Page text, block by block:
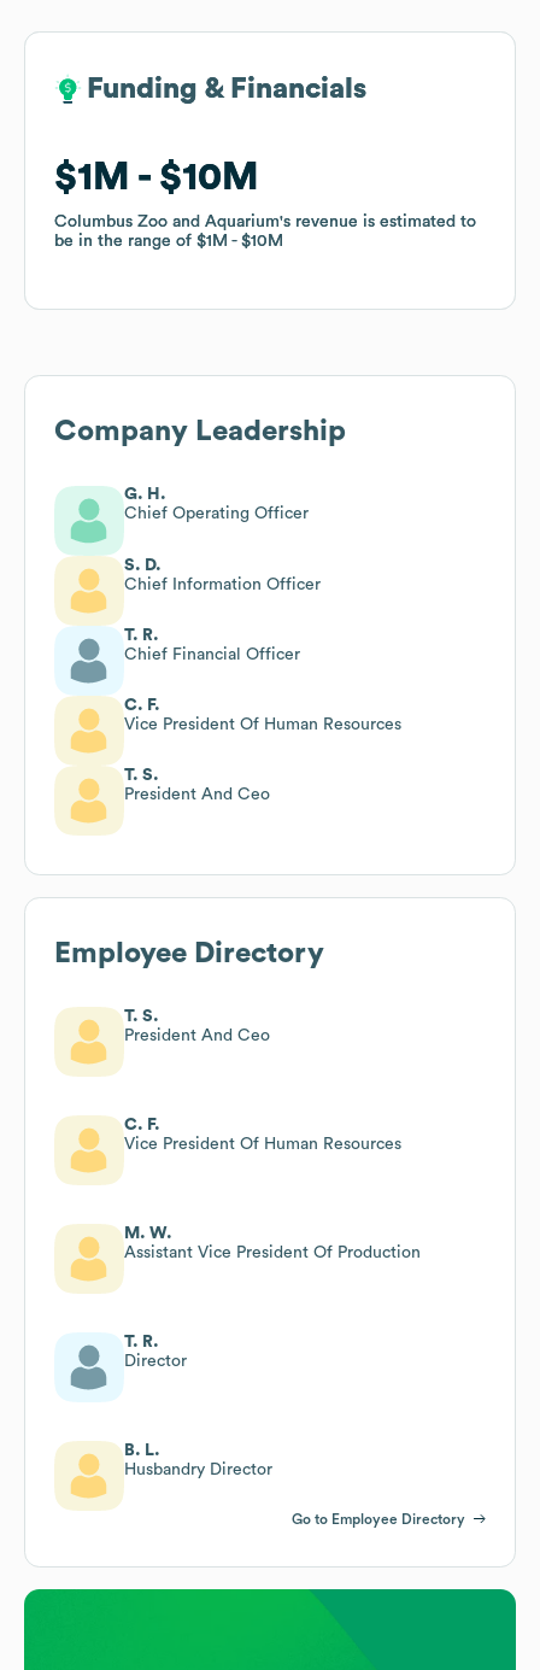
Funding & Financials
$1M $10M
Columbus Zoo and Aquarium's revenue is estimated to
be in the range of $1M $10M
Funding & Financials
$1M $10M
Columbus Zoo and Aquarium's revenue is estimated to
be in the range of $1M $10M
Company Leadership
G. H.
Chief Operating Officer
S. D.
Chief Information Officer
T. R.
Chief Financial Officer
C. F.
Vice President Of Human Resources
T. S.
President And Ceo
Employee Directory
T. S.
President And Ceo
C. F.
Vice President Of Human Resources
M. W.
Assistant Vice President Of Production
T. R.
Director
B. L.
Husbandry Director
Go to Employee Directory